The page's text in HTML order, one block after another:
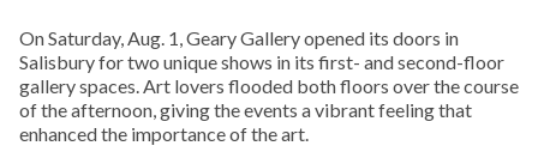
On Saturday, Aug. 1, Geary Gallery opened its doors in
Salisbury for two unique shows in its first- and second-floor
gallery spaces. Art lovers flooded both floors over the course
of the afternoon, giving the events a vibrant feeling that
enhanced the importance of the art.